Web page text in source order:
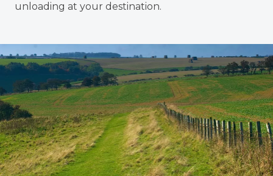
unloading at your destination.